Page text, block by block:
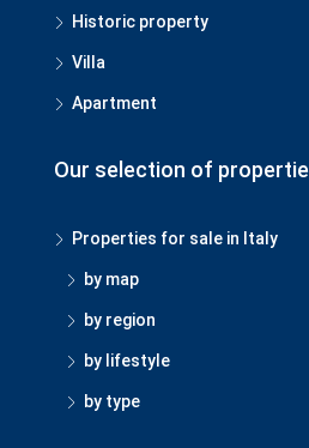
Historic property
Villa
Apartment
Our selection of
Properties for sale in Italy
by map
by region
by lifestyle
by type